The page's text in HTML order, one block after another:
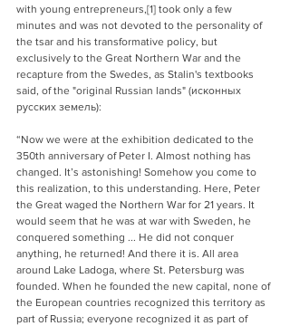
with young entrepreneurs,[1] took only a few
minutes and was not devoted to the personality of
the tsar and his transformative policy, but
exclusively to the Great Northern War and the
recapture from the Swedes, as Stalin's textbooks
said, of the "original Russian lands" (исконных
русских земель):
“Now we were at the exhibition dedicated to the
350th anniversary of Peter I. Almost nothing has
changed. It’s astonishing! Somehow you come to
this realization, to this understanding. Here, Peter
the Great waged the Northern War for 21 years. It
would seem that he was at war with Sweden, he
conquered something ... He did not conquer
anything, he returned! And there it is. All area
around Lake Ladoga, where St. Petersburg was
founded. When he founded the new capital, none of
the European countries recognized this territory as
part of Russia; everyone recognized it as part of